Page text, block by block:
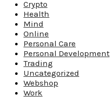
Crypto
Health
Mind
Online
Personal Care
Personal Development
Trading
Uncategorized
Webshop
Work